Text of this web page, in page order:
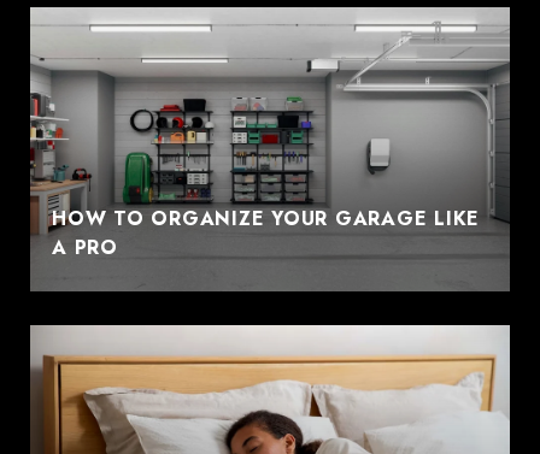
HOW TO ORGANIZE YOUR GARAGE LIKE
A PRO